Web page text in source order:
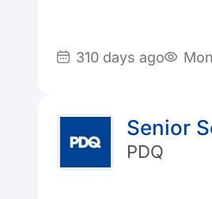
310 days ago
Senior
PDQ